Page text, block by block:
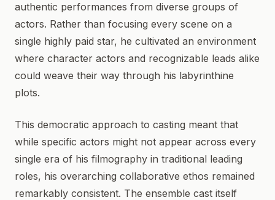
authentic performances from diverse groups of
actors. Rather than focusing every scene on a
single highly paid star, he cultivated an environment
where character actors and recognizable leads alike
could weave their way through his labyrinthine
plots.
This democratic approach to casting meant that
while specific actors might not appear across every
single era of his filmography in traditional leading
roles, his overarching collaborative ethos remained
remarkably consistent. The ensemble cast itself